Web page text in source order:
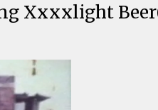
Xxxxlight